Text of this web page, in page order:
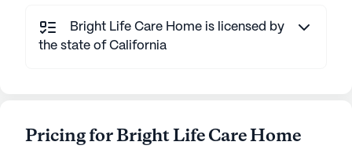
residents can thrive. The community is known for
its focus on exceptional care and medical services,
medication management, residents can feel
Bright Life Care Home is licensed by
the state of California
Pricing for Bright Life Care Home